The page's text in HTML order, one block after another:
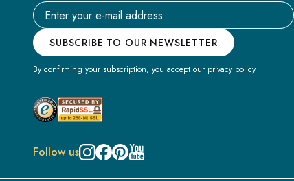
Email address
SUBSCRIBE TO OUR NEWSLETTER
By confirming your subscription, you accept our privacy policy
Follow us